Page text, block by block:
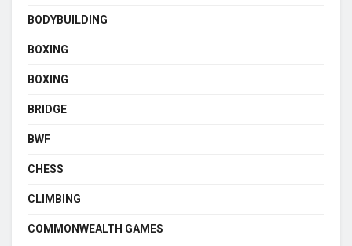
BODYBUILDING
BOXING
BOXING
BRIDGE
BWF
CHESS
CLIMBING
COMMONWEALTH GAMES